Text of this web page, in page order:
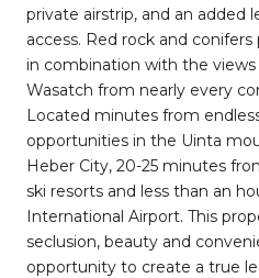
private airstrip, and an added
access. Red rock and
in combination with the
Wasatch from nearly every
Located minutes from
opportunities in the Uinta
Heber City, 20-25 minutes
ski resorts and less than an
International Airport. This
seclusion, beauty and
opportunity to create a true